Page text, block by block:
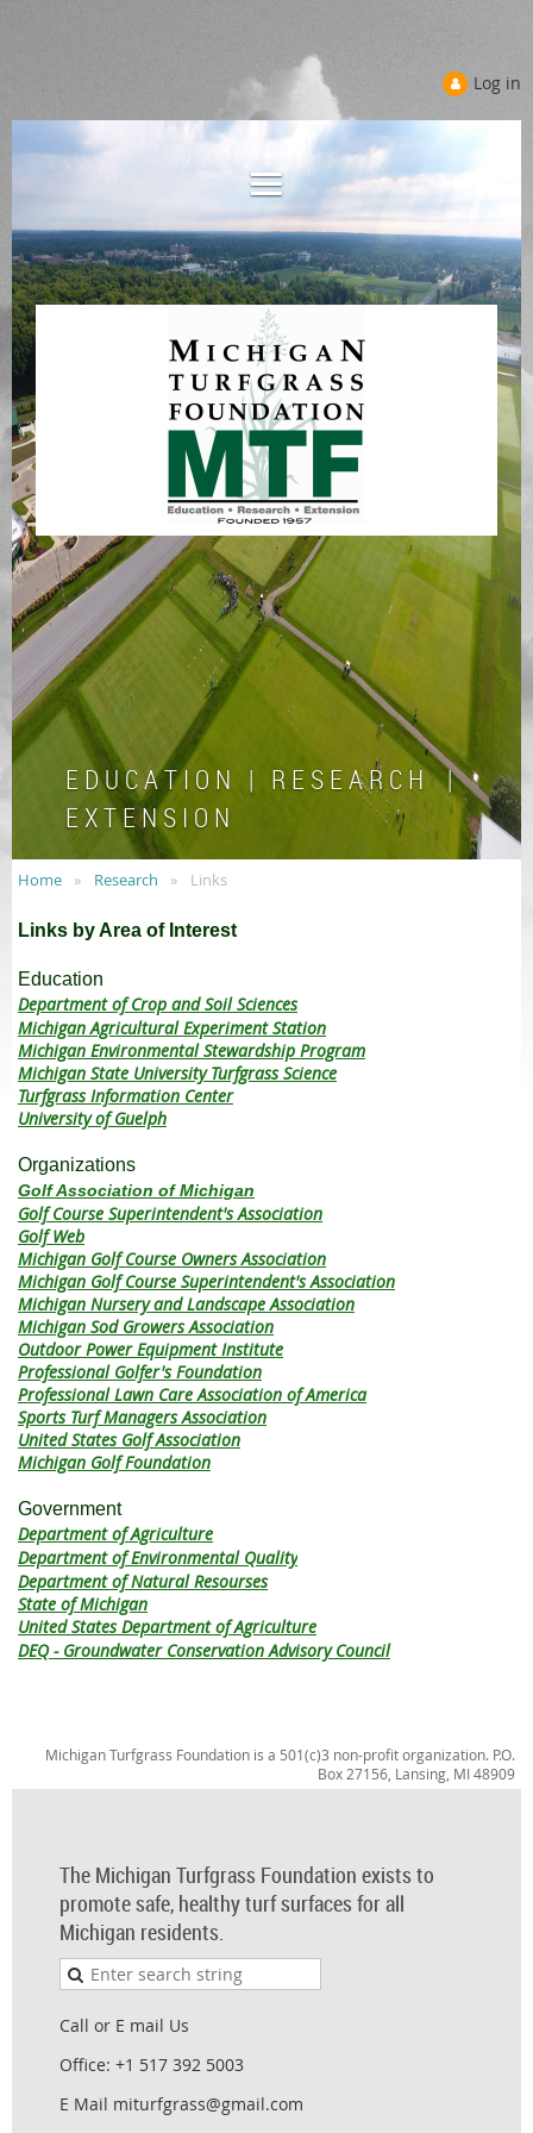
Log in
E D U C A T I O N | R E S E A R C H |
E X T E N S I O N
Home Research Links
Links by Area of Interest
Education
Department of Crop and Soil Sciences
Michigan Agricultural Experiment Station
Michigan Environmental Stewardship Program
Michigan State University Turfgrass Science
Turfgrass Information Center
University of Guelph
Organizations
Golf Association of Michigan
Golf Course Superintendent's Association
Golf Web
Michigan Golf Course Owners Association
Michigan Golf Course Superintendent's Association
Michigan Nursery and Landscape Association
Michigan Sod Growers Association
Outdoor Power Equipment Institute
Professional Golfer's Foundation
Professional Lawn Care Association of America
Sports Turf Managers Association
United States Golf Association
Michigan Golf Foundation
Government
Department of Agriculture
Department of Environmental Quality
Department of Natural Resourses
State of Michigan
United States Department of Agriculture
DEQ - Groundwater Conservation Advisory Council
Michigan Turfgrass Foundation is a 501(c)3 non-profit organization. P.O.
Box 27156, Lansing, MI 48909
The Michigan Turfgrass Foundation exists to
promote safe, healthy turf surfaces for all
Michigan residents.
Call or E mail Us
Office: +1 517 392 5003
E Mail miturfgrass@gmail.com